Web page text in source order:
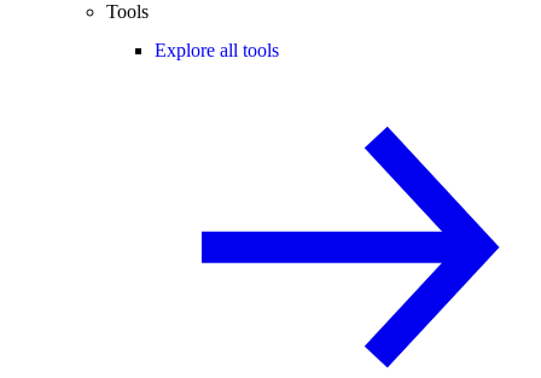
Tools
Explore all tools